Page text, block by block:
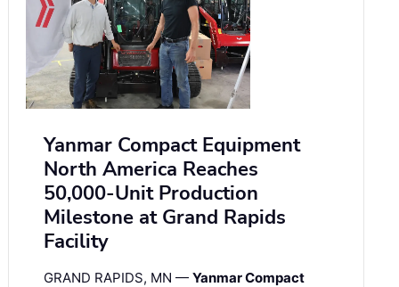
Yanmar Compact Equipment
North America Reaches
50,000-Unit Production
Milestone at Grand Rapids
Facility
GRAND RAPIDS, MN — Yanmar Compact